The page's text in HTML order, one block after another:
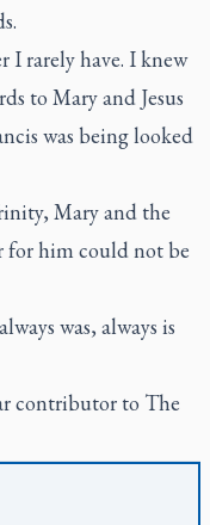
I rarely have. I knew
to Mary and Jesus
was being looked
Mary and the
for him could not be
was, always is
contributor to The